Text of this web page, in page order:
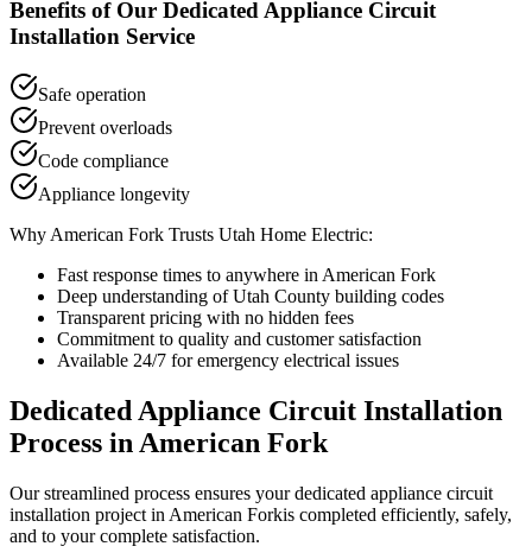
Benefits of Our Dedicated Appliance Circuit
Installation Service
Safe operation
Prevent overloads
Code compliance
Appliance longevity
Why American Fork Trusts Utah Home Electric:
Fast response times to anywhere in American Fork
Deep understanding ofUtah County building codes
Transparent pricing with no hidden fees
Commitment to quality and customer satisfaction
Available 24/7 for emergency electrical issues
Dedicated Appliance Circuit Installation
Process in American Fork
Our streamlined process ensures yourdedicated appliance circuit
installation project in American Forkis completed efficiently, safely,
and to your complete satisfaction.